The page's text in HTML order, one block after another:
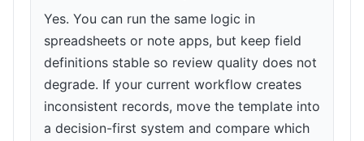
Yes. You can run the same logic in
spreadsheets or note apps, but keep field
definitions stable so review quality does not
degrade. If your current workflow creates
inconsistent records, move the template into
a decision-first system and compare which